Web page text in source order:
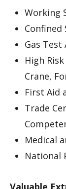
Working
Confined
Gas Test
High
Crane,
First Aid
Trade
Medical
National